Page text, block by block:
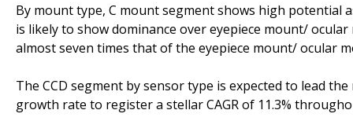
By mount type, C mount segment shows high potential
is likely to show dominance over eyepiece mount/
almost seven times that of the eyepiece mount/ ocular
The CCD segment by sensor type is expected to lead
growth rate to register a stellar CAGR of 11.3%